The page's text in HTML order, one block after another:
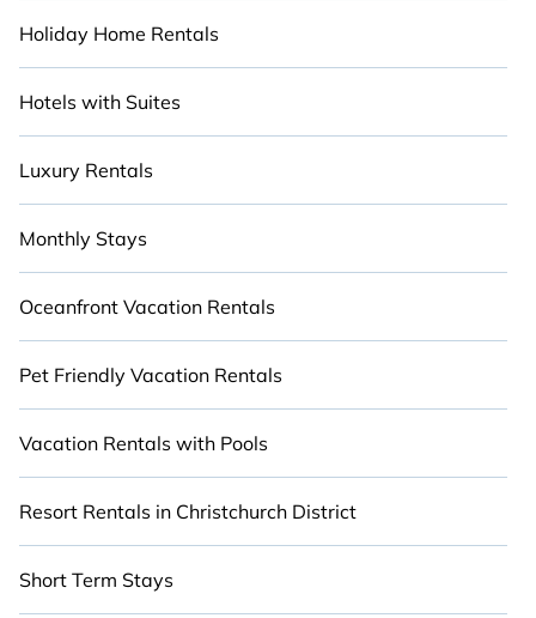
Holiday Home Rentals
Hotels with Suites
Luxury Rentals
Monthly Stays
Oceanfront Vacation Rentals
Pet Friendly Vacation Rentals
Vacation Rentals with Pools
Resort Rentals in Christchurch District
Short Term Stays